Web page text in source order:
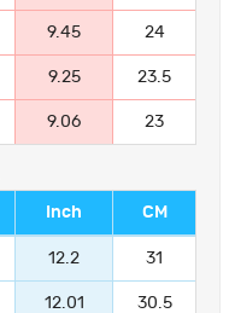
9.45 24
9.25 23.5
9.06 23
Inch CM
12.2 31
12.01 30.5